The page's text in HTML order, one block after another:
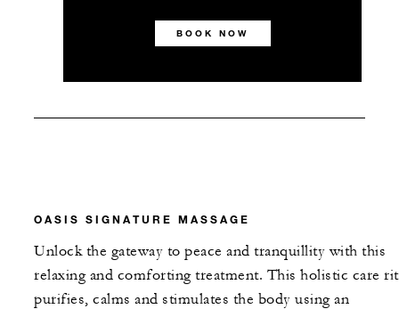
BOOK NOW
OASIS SIGNATURE MASSAGE
Unlock the gateway to peace and tranquillity with this
relaxing and comforting treatment. This holistic care
purifies, calms and stimulates the body using an